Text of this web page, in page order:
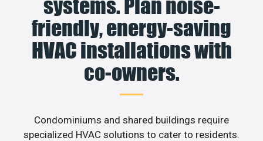
systems. Plan noise-
friendly, energy-saving
HVAC installations with
co-owners.
Condominiums and shared buildings require
specialized HVAC solutions to cater to residents.